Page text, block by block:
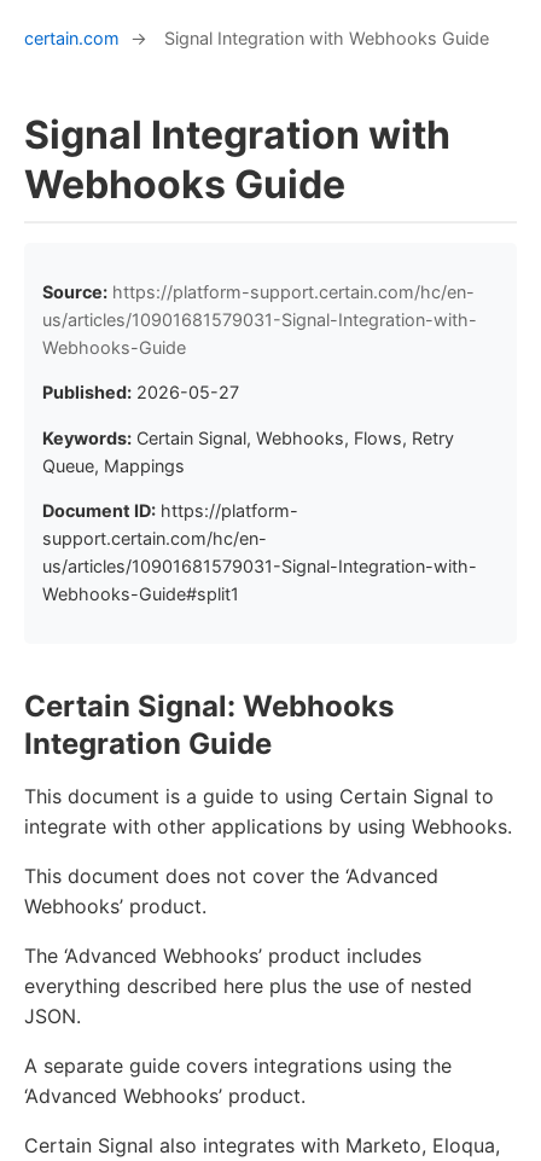
certain.com → Signal Integration with Webhooks Guide
Signal Integration with
Webhooks Guide
Source: https://platform-support.certain.com/hc/en-
us/articles/10901681579031-Signal-Integration-with-
Webhooks-Guide
Published: 2026-05-27
Keywords: Certain Signal, Webhooks, Flows, Retry
Queue, Mappings
Document ID: https://platform-
support.certain.com/hc/en-
us/articles/10901681579031-Signal-Integration-with-
Webhooks-Guide#split1
Certain Signal: Webhooks
Integration Guide
This document is a guide to using Certain Signal to
integrate with other applications by using Webhooks.
This document does not cover the ‘Advanced
Webhooks’ product.
The ‘Advanced Webhooks’ product includes
everything described here plus the use of nested
JSON.
A separate guide covers integrations using the
‘Advanced Webhooks’ product.
Certain Signal also integrates with Marketo, Eloqua,